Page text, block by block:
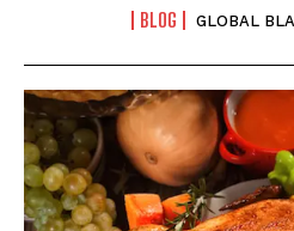
BLOG GLOBAL